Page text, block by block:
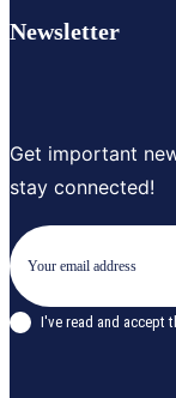
Newsletter
Get important
stay connected!
I've read and accept